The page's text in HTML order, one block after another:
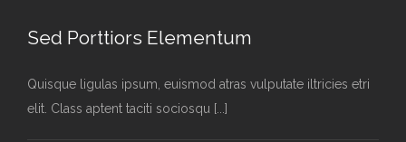
Sed Porttiors Elementum
Quisque ligulas ipsum, euismod atras vulputate iltricies etri
elit. Class aptent taciti sociosqu [...]